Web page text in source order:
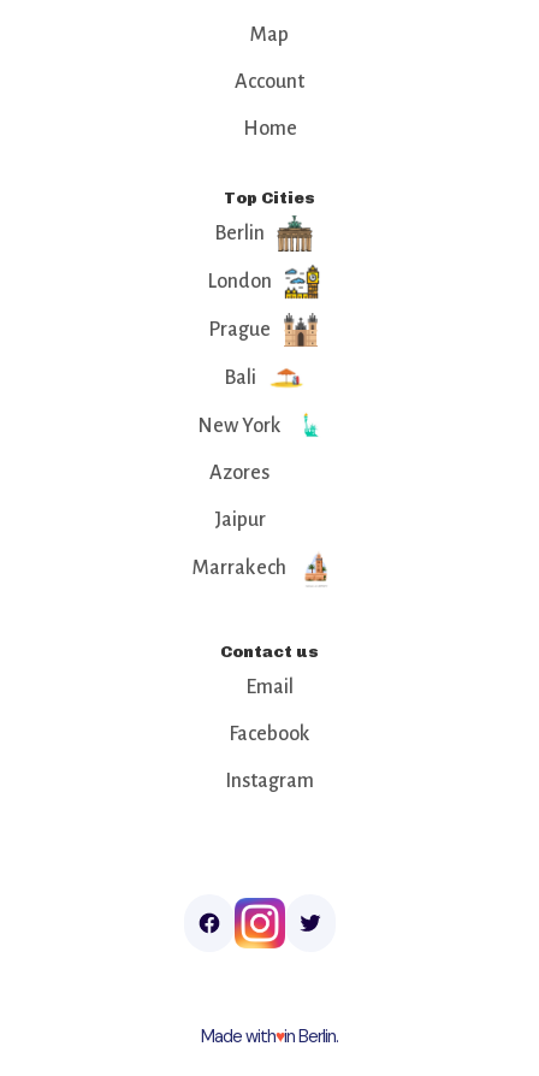
Map
Account
Home
Top Cities
Berlin
London
Prague
Bali
New York
Azores
Jaipur
Marrakech
Contact us
Email
Facebook
Instagram
Made with♥︎in Berlin.